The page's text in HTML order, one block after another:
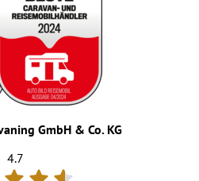
GmbH & Co. KG
4.7